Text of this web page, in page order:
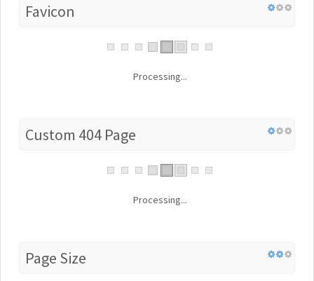
Favicon
Processing...
Custom 404 Page
Processing...
Page Size